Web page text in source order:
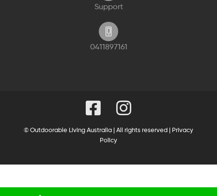
Support
0411897161
© Outdoorable Living Australia | All rights reserved | Privacy
Policy